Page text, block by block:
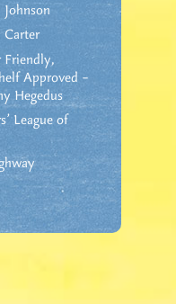
Carter
Approved –
Hegedus
League of